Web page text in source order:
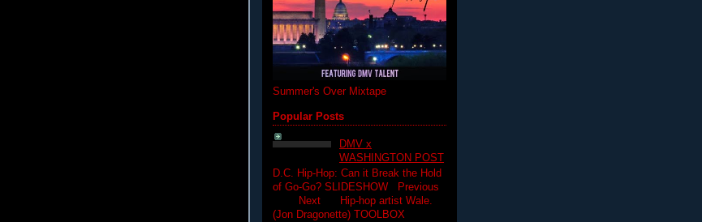
Summer's Over Mixtape
Popular Posts
DMV x
WASHINGTON POST
D.C. Hip-Hop: Can it Break the Hold
of Go-Go? SLIDESHOW Previous
Next Hip-hop artist Wale.
(Jon Dragonette) TOOLBOX